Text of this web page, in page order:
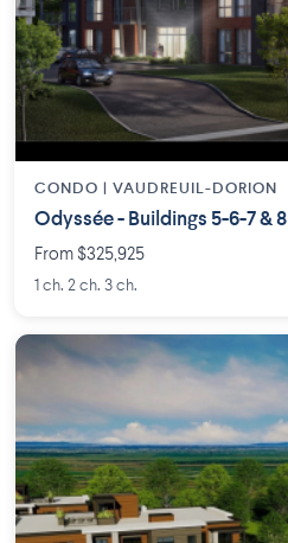
CONDO | VAUDREUIL-DORION
Odyssée - Buildings 5-6-7 & 8
From $325,925
1 ch. 2 ch. 3 ch.